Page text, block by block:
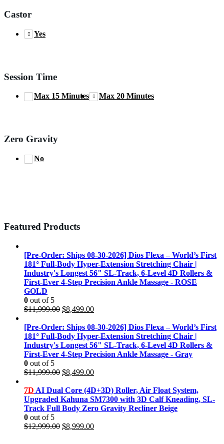
Castor
Yes
Session Time
Max 15 Minutes Max 20 Minutes
Zero Gravity
No
Featured Products
[Pre-Order: Ships 08-30-2026] Dios Flexa – World’s First
181° Full-Body Hyper-Extension Stretching Chair |
Industry's Longest 56" SL-Track, 6-Level 4D Rollers &
First-Ever 4-Step Precision Ankle Massage - ROSE
GOLD
0 out of 5
$11,999.00 Original
was:
$11,999.00.
$8,499.00Current
is:
$8,499.00.
[Pre-Order: Ships 08-30-2026] Dios Flexa – World’s First
181° Full-Body Hyper-Extension Stretching Chair |
Industry's Longest 56" SL-Track, 6-Level 4D Rollers &
First-Ever 4-Step Precision Ankle Massage - Gray
0 out of 5
$11,999.00 Original
was:
$11,999.00.
$8,499.00Current
is:
$8,499.00.
7D AI Dual Core (4D+3D) Roller, Air Float System,
Upgraded Kahuna SM7300 with 3D Calf Kneading, SL-
Track Full Body Zero Gravity Recliner Beige
0 out of 5
$12,999.00 Original
$8,999.00Current